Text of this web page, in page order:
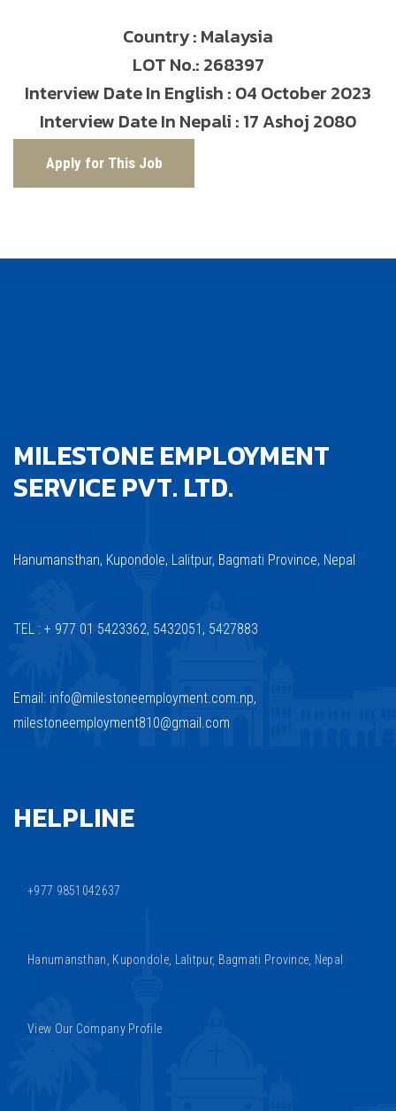
Country : Malaysia
LOT No.: 268397
Interview Date In English : 04 October 2023
Interview Date In Nepali : 17 Ashoj 2080
Apply for This Job
MILESTONE EMPLOYMENT
SERVICE PVT. LTD.
Hanumansthan, Kupondole, Lalitpur, Bagmati Province, Nepal
TEL : + 977 01 5423362, 5432051, 5427883
Email: info@milestoneemployment.com.np,
milestoneemployment810@gmail.com
HELPLINE
+977 9851042637
Hanumansthan, Kupondole, Lalitpur, Bagmati Province, Nepal
View Our Company Profile